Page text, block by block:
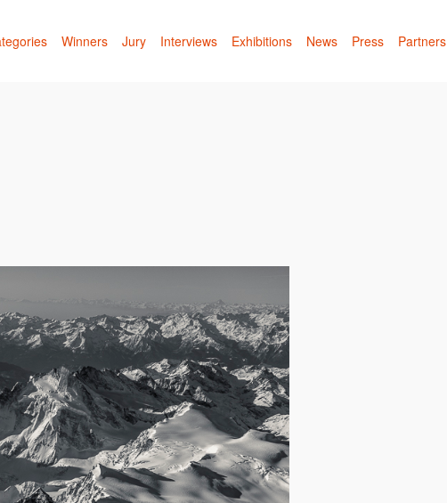
Winners Jury Interviews Exhibitions News Press Partners